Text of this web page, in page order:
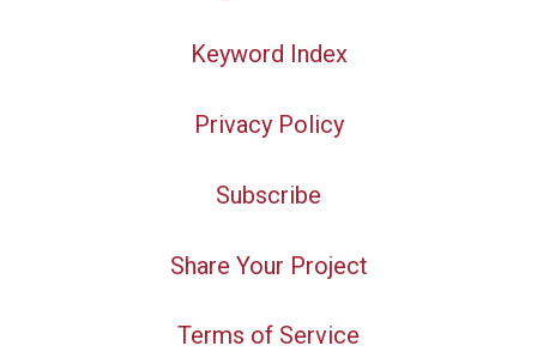
Keyword Index
Privacy Policy
Subscribe
Share Your Project
Terms of Service